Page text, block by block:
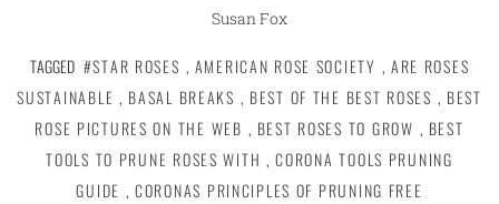
Susan Fox
TAGGED #STAR ROSES , AMERICAN ROSE SOCIETY , ARE ROSES
SUSTAINABLE , BASAL BREAKS , BEST OF THE BEST ROSES , BEST
ROSE PICTURES ON THE WEB , BEST ROSES TO GROW , BEST
TOOLS TO PRUNE ROSES WITH , CORONA TOOLS PRUNING
GUIDE , CORONAS PRINCIPLES OF PRUNING FREE